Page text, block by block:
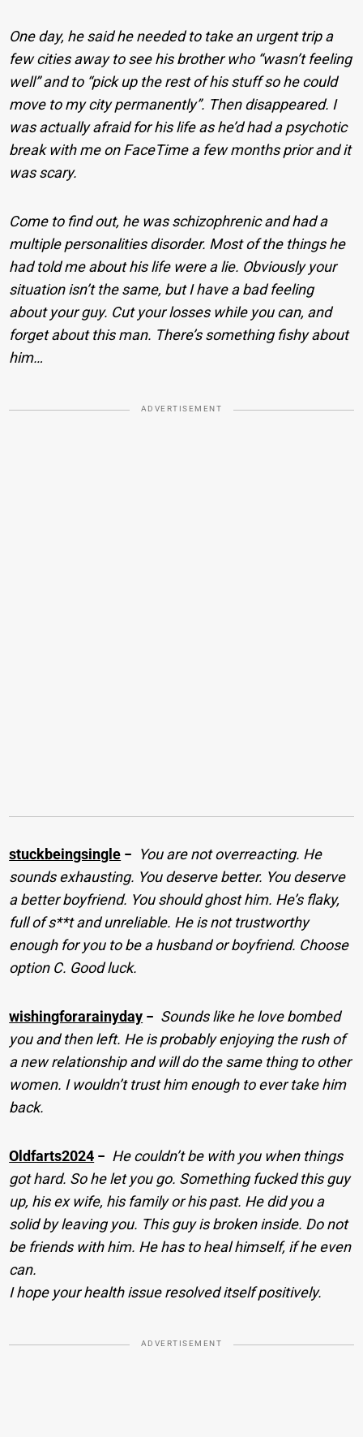
One day, he said he needed to take an urgent trip a
few cities away to see his brother who “wasn’t feeling
well” and to “pick up the rest of his stuff so he could
move to my city permanently”. Then disappeared. I
was actually afraid for his life as he’d had a psychotic
break with me on FaceTime a few months prior and it
was scary.
Come to find out, he was schizophrenic and had a
multiple personalities disorder. Most of the things he
had told me about his life were a lie. Obviously your
situation isn’t the same, but I have a bad feeling
about your guy. Cut your losses while you can, and
forget about this man. There’s something fishy about
him…
ADVERTISEMENT
stuckbeingsingle − You are not overreacting. He
sounds exhausting. You deserve better. You deserve
a better boyfriend. You should ghost him. He’s flaky,
full of s**t and unreliable. He is not trustworthy
enough for you to be a husband or boyfriend. Choose
option C. Good luck.
wishingforarainyday − Sounds like he love bombed
you and then left. He is probably enjoying the rush of
a new relationship and will do the same thing to other
women. I wouldn’t trust him enough to ever take him
back.
Oldfarts2024 − He couldn’t be with you when things
got hard. So he let you go. Something fucked this guy
up, his ex wife, his family or his past. He did you a
solid by leaving you. This guy is broken inside. Do not
be friends with him. He has to heal himself, if he even
can.
I hope your health issue resolved itself positively.
ADVERTISEMENT